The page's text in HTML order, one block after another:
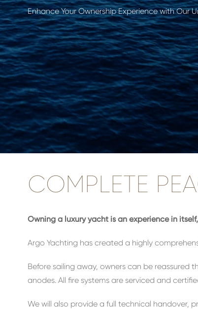
Enhance Your Ownership Experience with Our
COMPLETE
Owning a luxury yacht is an experience in
Argo Yachting has created a highly
Before sailing away, owners can be reassured
anodes. All fire systems are serviced and
We will also provide a full technical handover,